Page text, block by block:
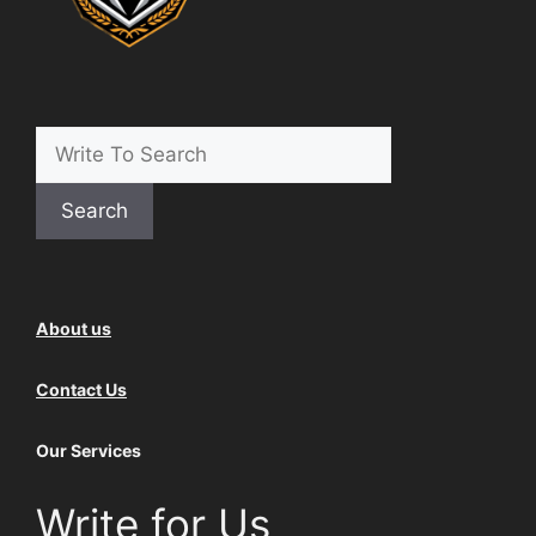
Search
About us
Contact Us
Our Services
Write for Us